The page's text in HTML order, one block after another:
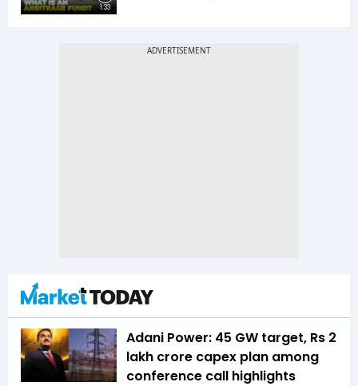
1:33
Adani Power: 45 GW target, Rs 2
lakh crore capex plan among
conference call highlights